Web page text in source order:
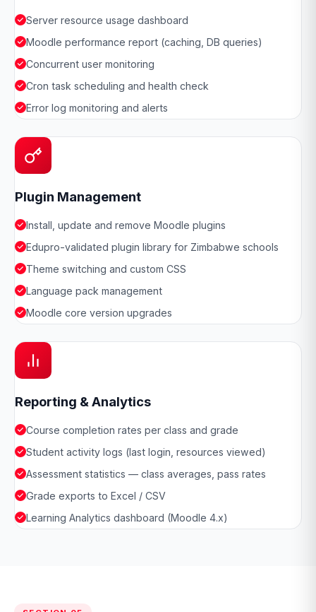
Server resource usage dashboard
Moodle performance report (caching, DB queries)
Concurrent user monitoring
Cron task scheduling and health check
Error log monitoring and alerts
Plugin Management
Install, update and remove Moodle plugins
Edupro-validated plugin library for Zimbabwe schools
Theme switching and custom CSS
Language pack management
Moodle core version upgrades
Reporting & Analytics
Course completion rates per class and grade
Student activity logs (last login, resources viewed)
Assessment statistics — class averages, pass rates
Grade exports to Excel / CSV
Learning Analytics dashboard (Moodle 4.x)